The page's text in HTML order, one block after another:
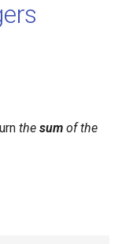
the sum of the